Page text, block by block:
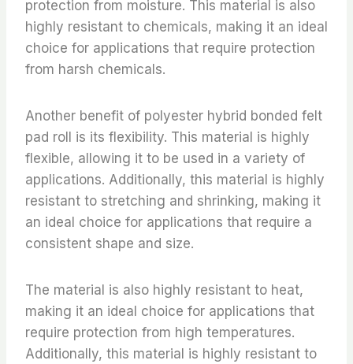
protection from moisture. This material is also
highly resistant to chemicals, making it an ideal
choice for applications that require protection
from harsh chemicals.
Another benefit of polyester hybrid bonded felt
pad roll is its flexibility. This material is highly
flexible, allowing it to be used in a variety of
applications. Additionally, this material is highly
resistant to stretching and shrinking, making it
an ideal choice for applications that require a
consistent shape and size.
The material is also highly resistant to heat,
making it an ideal choice for applications that
require protection from high temperatures.
Additionally, this material is highly resistant to